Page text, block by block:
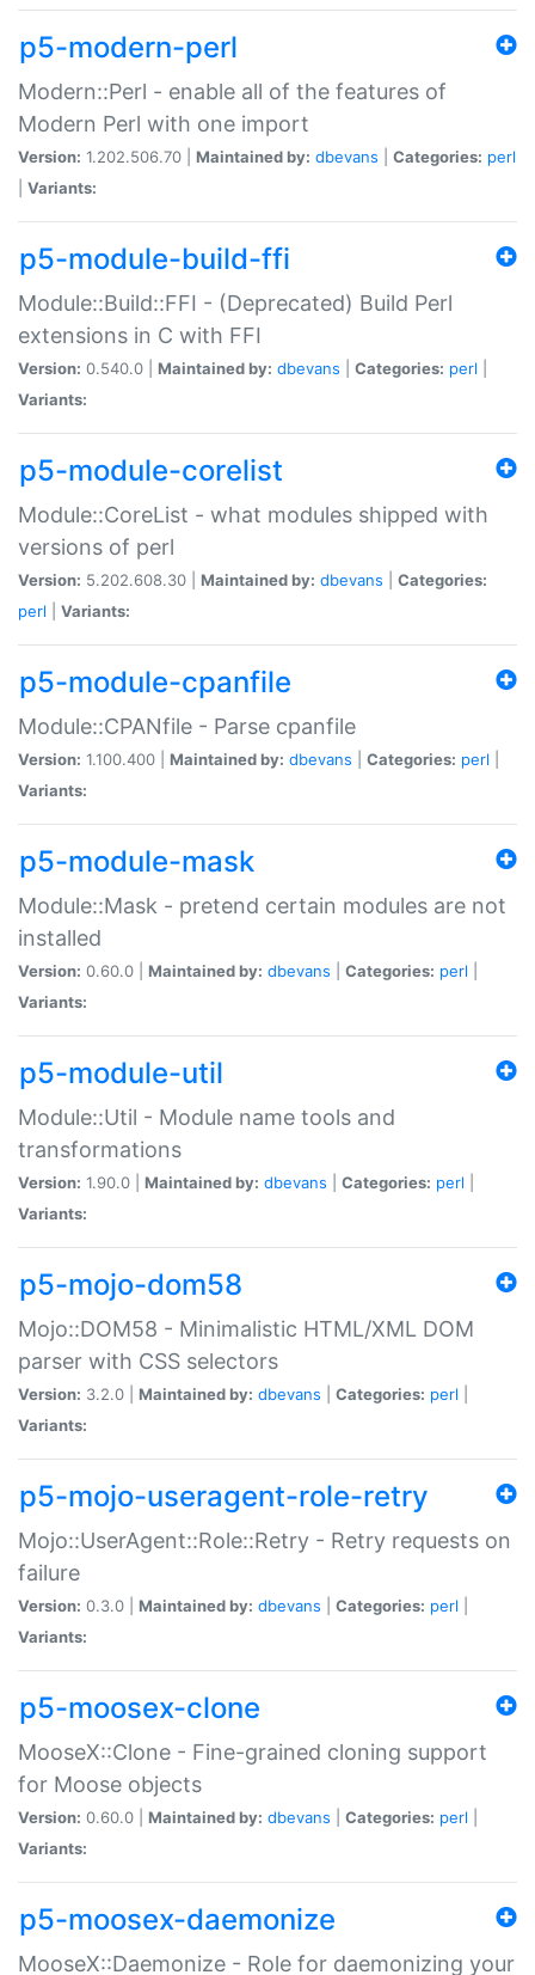
p5-modern-perl
Modern::Perl - enable all of the features of
Modern Perl with one import
Version: 1.202.506.70 | Maintained by: dbevans Categories: perl
Variants:
p5-module-build-ffi
Module::Build::FFI - (Deprecated) Build Perl
extensions in C with FFI
Version: 0.540.0 | Maintained by: dbevans Categories: perl
Variants:
p5-module-corelist
Module::CoreList - what modules shipped with
versions of perl
Version: 5.202.608.30 | Maintained by: dbevans
Categories:
perl
Variants:
p5-module-cpanfile
Module::CPANfile - Parse cpanfile
Version: 1.100.400 | Maintained by: dbevans Categories: perl
Variants:
p5-module-mask
Module::Mask - pretend certain modules are not
installed
Version: 0.60.0 | Maintained by: dbevans Categories: perl
Variants:
p5-module-util
Module::Util - Module name tools and
transformations
Version: 1.90.0 | Maintained by: dbevans Categories: perl
Variants:
p5-mojo-dom58
Mojo::DOM58 - Minimalistic HTML/XML DOM
parser with CSS selectors
Version: 3.2.0 | Maintained by: dbevans Categories: perl
Variants:
p5-mojo-useragent-role-retry
Mojo::UserAgent::Role::Retry - Retry requests on
failure
Version: 0.3.0 | Maintained by: dbevans Categories: perl
Variants:
p5-moosex-clone
MooseX::Clone - Fine-grained cloning support
for Moose objects
Version: 0.60.0 | Maintained by: dbevans Categories: perl
Variants:
p5-moosex-daemonize
MooseX::Daemonize - Role for daemonizing your